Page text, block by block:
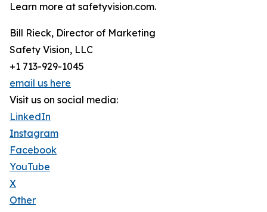
Learn more at safetyvision.com.
Bill Rieck, Director of Marketing
Safety Vision, LLC
+1 713-929-1045
email us here
Visit us on social media:
LinkedIn
Instagram
Facebook
YouTube
X
Other